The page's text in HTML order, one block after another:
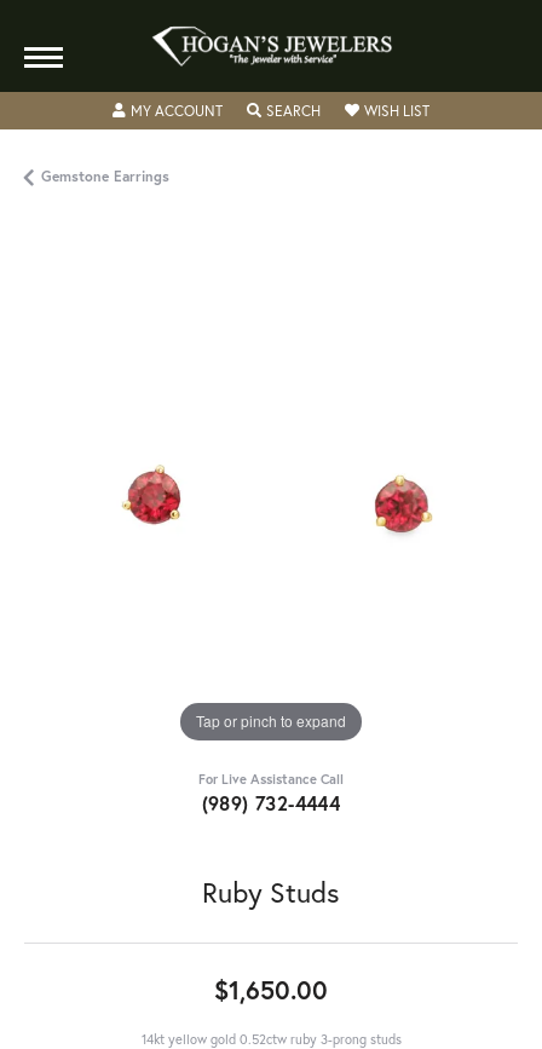
MY ACCOUNTTOGGLE MY ACCOUNT MENU
SEARCHTOGGLE SEARCH MENU
WISH LISTTOGGLE MY
Gemstone Earrings
Tap or pinch to expand
For Live Assistance Call
(989) 732-4444
Ruby Studs
$1,650.00
14kt yellow gold 0.52ctw ruby 3-prong studs